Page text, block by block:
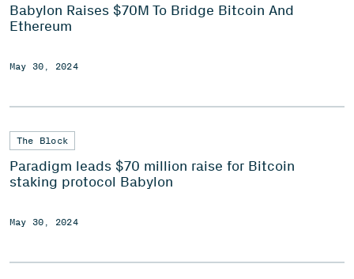
Babylon Raises $70M To Bridge Bitcoin And
Ethereum
May 30, 2024
The Block
Paradigm leads $70 million raise for Bitcoin
staking protocol Babylon
May 30, 2024